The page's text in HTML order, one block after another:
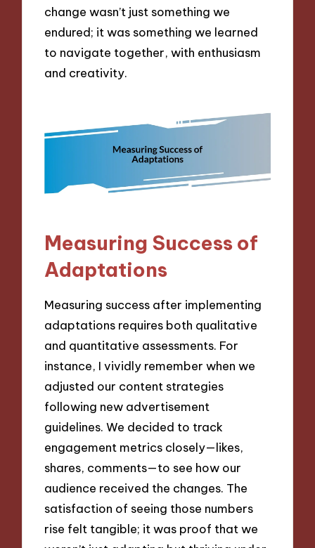
change wasn’t just something we
endured; it was something we learned
to navigate together, with enthusiasm
and creativity.
Measuring Success of
Adaptations
Measuring success after implementing
adaptations requires both qualitative
and quantitative assessments. For
instance, I vividly remember when we
adjusted our content strategies
following new advertisement
guidelines. We decided to track
engagement metrics closely—likes,
shares, comments—to see how our
audience received the changes. The
satisfaction of seeing those numbers
rise felt tangible; it was proof that we